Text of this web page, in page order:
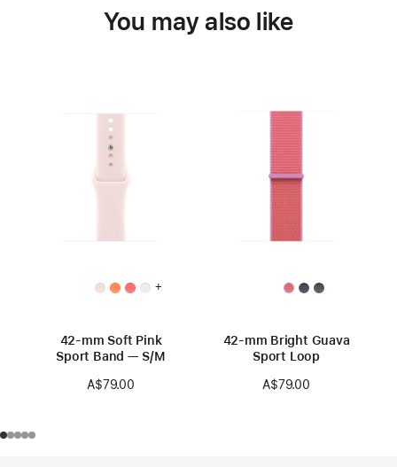
You may also like
+
42-mm Soft Pink
Sport Band — S/M
A$79.00
42-mm Bright Guava
Sport Loop
A$79.00